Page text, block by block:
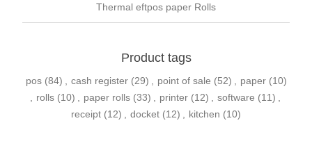
Thermal eftpos paper Rolls
Product tags
pos (84) , cash register (29) , point of sale (52) , paper (10)
, rolls (10) , paper rolls (33) , printer (12) , software (11) ,
receipt (12) , docket (12) , kitchen (10)